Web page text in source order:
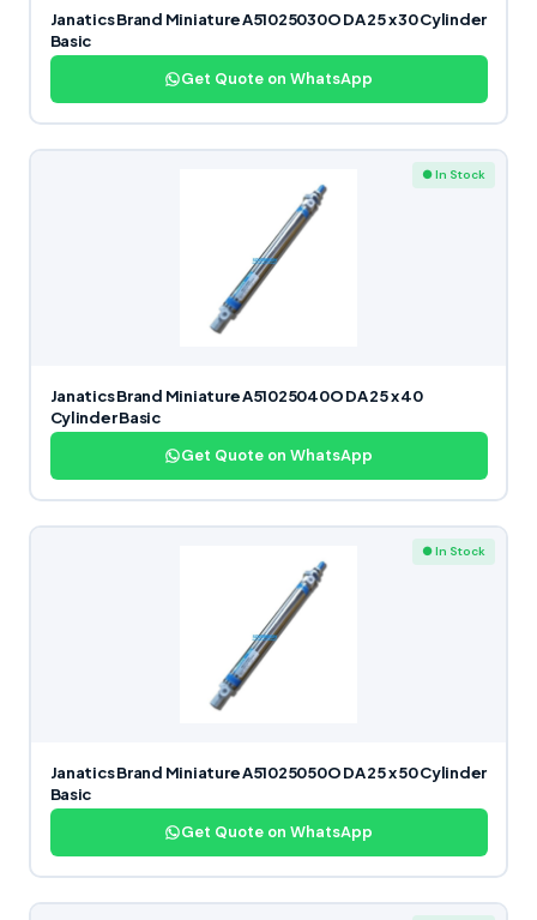
Janatics Brand Miniature A51025030O DA 25 x 30 Cylinder
Basic
Get Quote on WhatsApp
● In Stock
Janatics Brand Miniature A51025040O DA 25 x 40
Cylinder Basic
Get Quote on WhatsApp
● In Stock
Janatics Brand Miniature A51025050O DA 25 x 50 Cylinder
Basic
Get Quote on WhatsApp